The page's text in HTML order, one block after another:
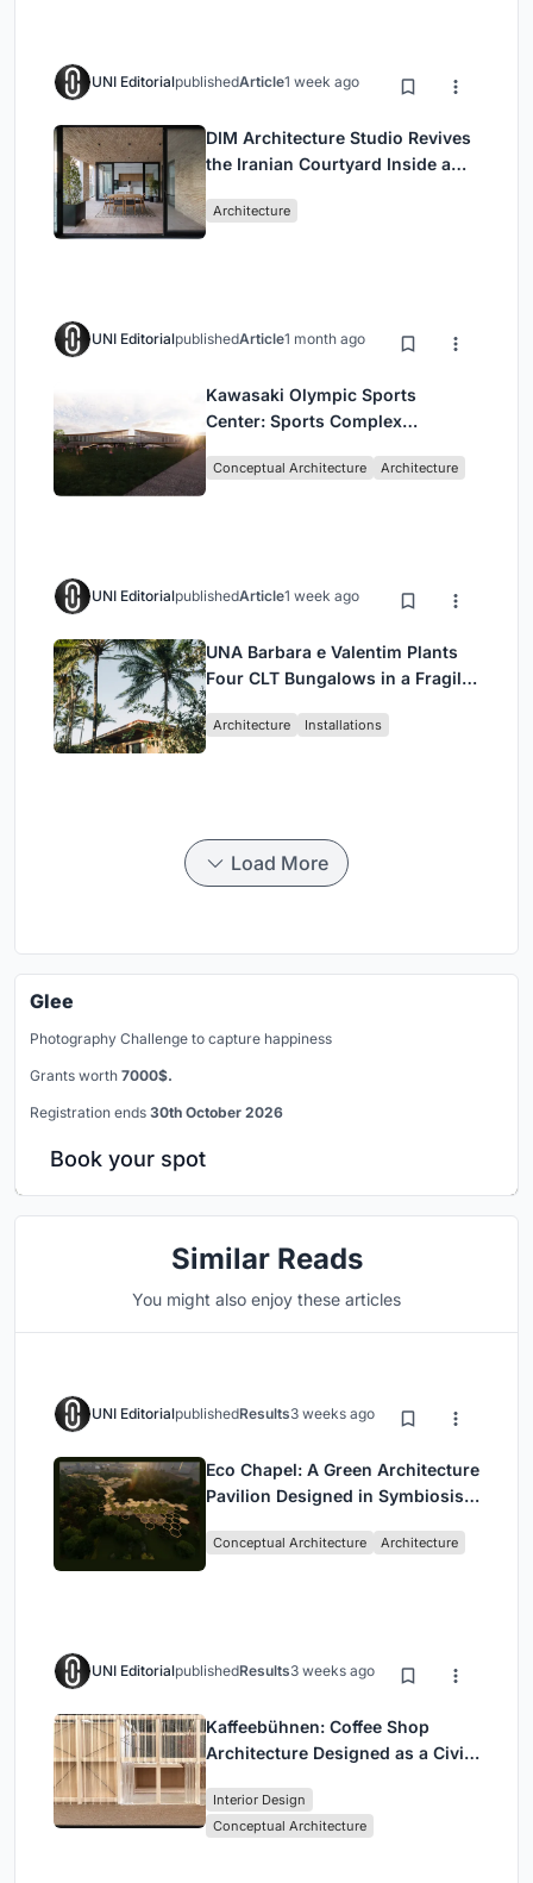
UNI EditorialpublishedArticle1 week ago
DIM Architecture Studio Revives
the Iranian Courtyard Inside a
Architecture
UNI EditorialpublishedArticle1 month ago
Kawasaki Olympic Sports
Center: Sports Complex
Community, Tradition, and
Conceptual Architecture Architecture
UNI EditorialpublishedArticle1 week ago
UNA Barbara e Valentim Plants
Four CLT Bungalows in a Fragile
Architecture Installations
Load More
Glee
Photography Challenge to capture happiness
Grants worth 7000$.
Registration ends 30th October 2026
Book your spot
Similar Reads
You might also enjoy these articles
UNI EditorialpublishedResults3 weeks ago
Eco Chapel: A Green Architecture
Pavilion Designed in Symbiosis
Conceptual Architecture Architecture
UNI EditorialpublishedResults3 weeks ago
Kaffeebühnen: Coffee Shop
Architecture Designed as a Civic
Park
Interior Design
Conceptual Architecture